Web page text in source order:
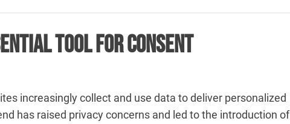
Tool for Consent
increasingly collect and use data to deliver personalized
has raised privacy concerns and led to the introduction of